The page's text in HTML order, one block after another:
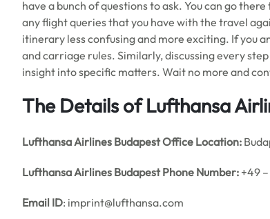
have a bunch of questions to ask. You can go
any flight queries that you have with the travel
itinerary less confusing and more exciting. If you
and carriage rules. Similarly, discussing every
insight into specific matters. Wait no more and
The Details of Lufthansa
Lufthansa Airlines Budapest Office Location:
Lufthansa Airlines Budapest Phone Number: +49
Email ID: imprint@lufthansa.com